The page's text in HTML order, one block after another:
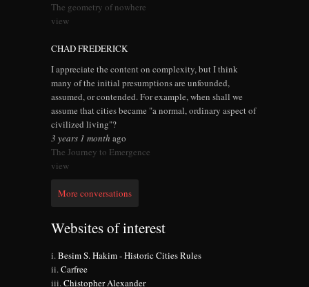
The geometry of nowhere
view
CHAD FREDERICK
I appreciate the content on complexity, but I think
many of the initial presumptions are unfounded,
assumed, or contended. For example, when shall we
assume that cities became "a normal, ordinary aspect of
civilized living"?
3 years 1 month ago
The Journey to Emergence
view
More conversations
Websites of interest
Besim S. Hakim - Historic Cities Rules
Carfree
Chistopher Alexander